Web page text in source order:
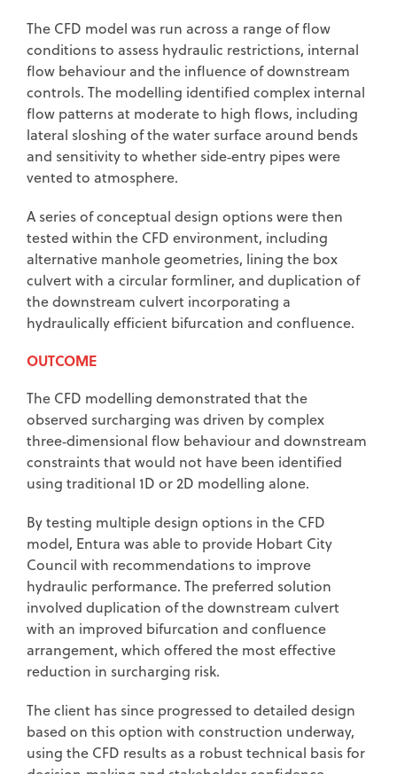
The CFD model was run across a range of flow
conditions to assess hydraulic restrictions, internal
flow behaviour and the influence of downstream
controls. The modelling identified complex internal
flow patterns at moderate to high flows, including
lateral sloshing of the water surface around bends
and sensitivity to whether side‑entry pipes were
vented to atmosphere.
A series of conceptual design options were then
tested within the CFD environment, including
alternative manhole geometries, lining the box
culvert with a circular formliner, and duplication of
the downstream culvert incorporating a
hydraulically efficient bifurcation and confluence.
OUTCOME
The CFD modelling demonstrated that the
observed surcharging was driven by complex
three‑dimensional flow behaviour and downstream
constraints that would not have been identified
using traditional 1D or 2D modelling alone.
By testing multiple design options in the CFD
model, Entura was able to provide Hobart City
Council with recommendations to improve
hydraulic performance. The preferred solution
involved duplication of the downstream culvert
with an improved bifurcation and confluence
arrangement, which offered the most effective
reduction in surcharging risk.
The client has since progressed to detailed design
based on this option with construction underway,
using the CFD results as a robust technical basis for